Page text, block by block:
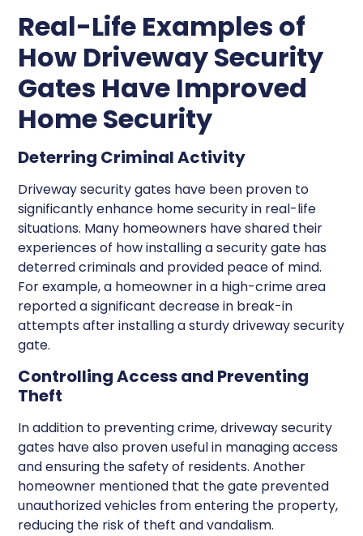
Real-Life Examples of
How Driveway Security
Gates Have Improved
Home Security
Deterring Criminal Activity
Driveway security gates have been proven to
significantly enhance home security in real-life
situations. Many homeowners have shared their
experiences of how installing a security gate has
deterred criminals and provided peace of mind.
For example, a homeowner in a high-crime area
reported a significant decrease in break-in
attempts after installing a sturdy driveway security
gate.
Controlling Access and Preventing
Theft
In addition to preventing crime, driveway security
gates have also proven useful in managing access
and ensuring the safety of residents. Another
homeowner mentioned that the gate prevented
unauthorized vehicles from entering the property,
reducing the risk of theft and vandalism.